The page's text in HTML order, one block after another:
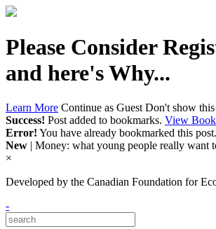
Please Consider
and here's Why...
Learn More Continue as Guest Don't show this
Success! Post added to bookmarks. View
Error! You have already bookmarked this post.
New | Money: what young people really want
×
Developed by the Canadian Foundation for
-